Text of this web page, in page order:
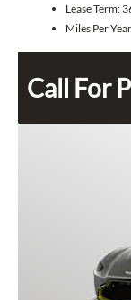
Lease Term:
Miles Per
Call For